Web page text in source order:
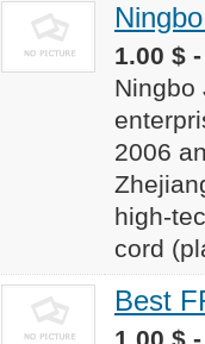
1.00 $
Ningbo
2006
high-
cord
Best